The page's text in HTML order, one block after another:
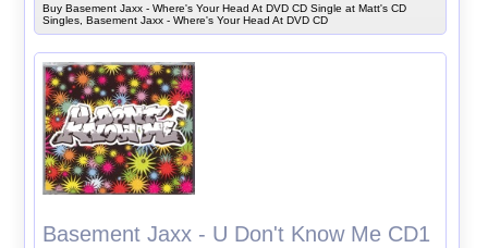
Buy Basement Jaxx - Where's Your Head At DVD CD Single at Matt's CD
Singles, Basement Jaxx - Where's Your Head At DVD CD
Basement Jaxx - U Don't Know Me CD1